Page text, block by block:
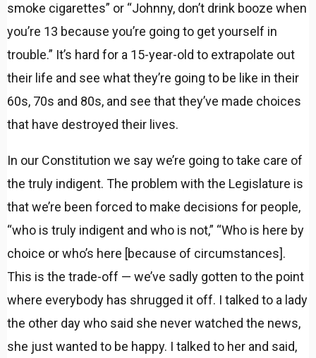
smoke cigarettes” or “Johnny, don’t drink booze when
you’re 13 because you’re going to get yourself in
trouble.” It’s hard for a 15-year-old to extrapolate out
their life and see what they’re going to be like in their
60s, 70s and 80s, and see that they’ve made choices
that have destroyed their lives.
In our Constitution we say we’re going to take care of
the truly indigent. The problem with the Legislature is
that we’re been forced to make decisions for people,
“who is truly indigent and who is not,” “Who is here by
choice or who’s here [because of circumstances].
This is the trade-off — we’ve sadly gotten to the point
where everybody has shrugged it off. I talked to a lady
the other day who said she never watched the news,
she just wanted to be happy. I talked to her and said,